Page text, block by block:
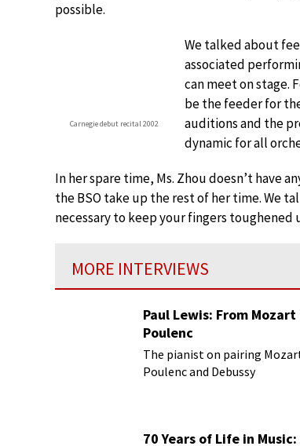
possible.
Carnegie debut recital 2002
We talked about
associated
can meet on stage.
be the feeder for
auditions and the
dynamic for all
In her spare time, Ms. Zhou doesn’t have
the BSO take up the rest of her time. We
necessary to keep your fingers
MORE INTERVIEWS
Paul Lewis: From
Poulenc
The pianist on pairing
Poulenc and Debussy
70 Years of Life in Music: